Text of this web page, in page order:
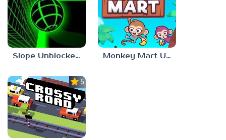
Slope Unblocked 66 EZ Monkey Mart Unblocked 66 EZ
5.0